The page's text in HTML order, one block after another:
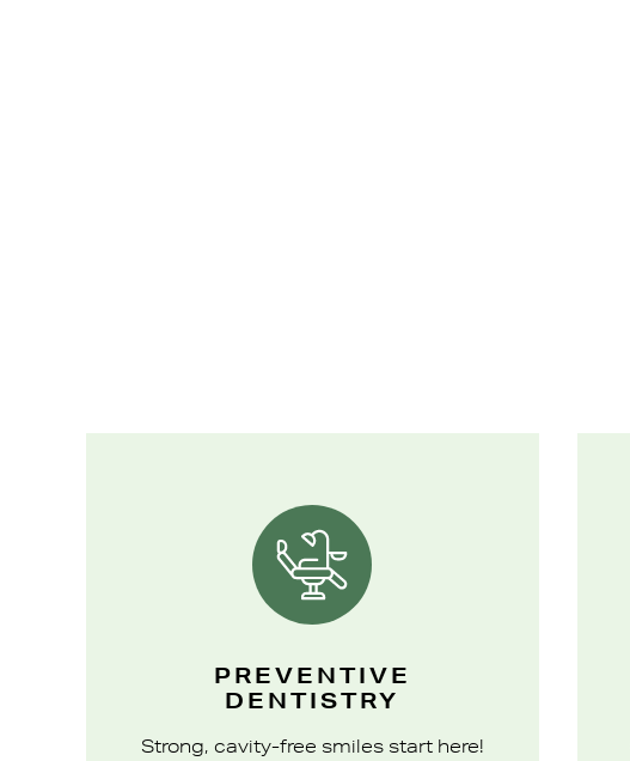
PREVENTIVE
DENTISTRY
Strong, cavity-free smiles start here!